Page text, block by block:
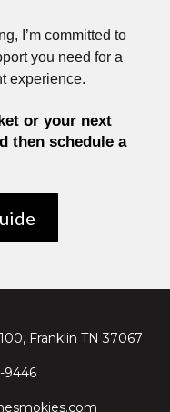
I’m committed to
you need for a
experience.
or your next
then schedule a
Franklin TN 37067
9446